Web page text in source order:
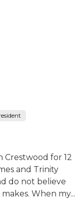
Crestwood for 12
and Trinity
do not believe
When my...